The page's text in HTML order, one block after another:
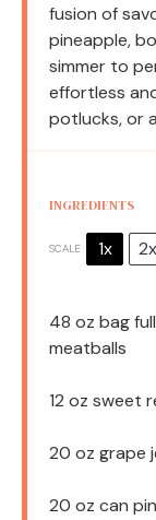
fusion of
pineapple,
simmer to
effortless
potlucks, or
INGREDIENTS
SCALE 1x 2x
48 oz bag
meatballs
12 oz sweet
20 oz grape
20 oz can